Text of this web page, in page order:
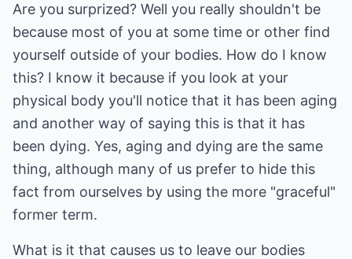
Are you surprized? Well you really shouldn't be
because most of you at some time or other find
yourself outside of your bodies. How do I know
this? I know it because if you look at your
physical body you'll notice that it has been aging
and another way of saying this is that it has
been dying. Yes, aging and dying are the same
thing, although many of us prefer to hide this
fact from ourselves by using the more "graceful"
former term.
What is it that causes us to leave our bodies